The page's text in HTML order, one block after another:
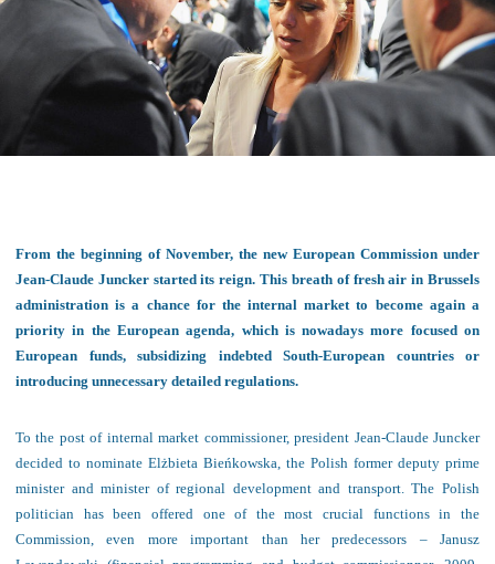
From the beginning of November, the new European Commission under
Jean-Claude Juncker started its reign. This breath of fresh air in Brussels
administration is a chance for the internal market to become again a
priority in the European agenda, which is nowadays more focused on
European funds, subsidizing indebted South-European countries or
introducing unnecessary detailed regulations.
To the post of internal market commissioner, president Jean-Claude Juncker
decided to nominate Elżbieta Bieńkowska, the Polish former deputy prime
minister and minister of regional development and transport. The Polish
politician has been offered one of the most crucial functions in the
Commission, even more important than her predecessors – Janusz